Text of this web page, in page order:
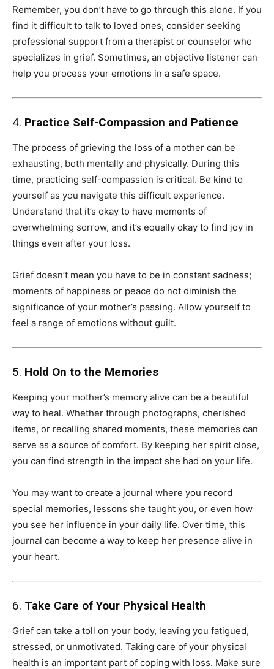
Remember, you don’t have to go through this alone. If you
find it difficult to talk to loved ones, consider seeking
professional support from a therapist or counselor who
specializes in grief. Sometimes, an objective listener can
help you process your emotions in a safe space.
4. Practice Self-Compassion and Patience
The process of grieving the loss of a mother can be
exhausting, both mentally and physically. During this
time, practicing self-compassion is critical. Be kind to
yourself as you navigate this difficult experience.
Understand that it’s okay to have moments of
overwhelming sorrow, and it’s equally okay to find joy in
things even after your loss.
Grief doesn’t mean you have to be in constant sadness;
moments of happiness or peace do not diminish the
significance of your mother’s passing. Allow yourself to
feel a range of emotions without guilt.
5. Hold On to the Memories
Keeping your mother’s memory alive can be a beautiful
way to heal. Whether through photographs, cherished
items, or recalling shared moments, these memories can
serve as a source of comfort. By keeping her spirit close,
you can find strength in the impact she had on your life.
You may want to create a journal where you record
special memories, lessons she taught you, or even how
you see her influence in your daily life. Over time, this
journal can become a way to keep her presence alive in
your heart.
6. Take Care of Your Physical Health
Grief can take a toll on your body, leaving you fatigued,
stressed, or unmotivated. Taking care of your physical
health is an important part of coping with loss. Make sure